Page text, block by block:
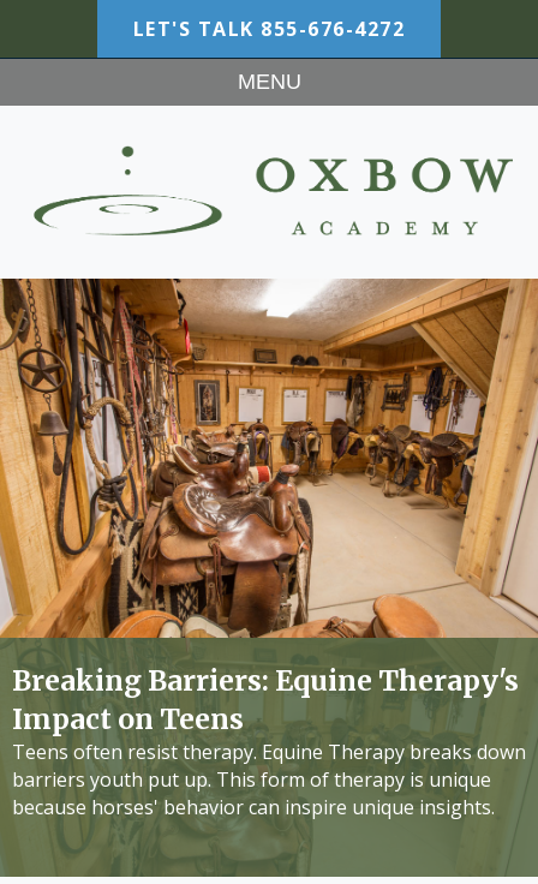
LET'S TALK 855-676-4272
MENU
Breaking Barriers: Equine Therapy's
Impact on Teens
Teens often resist therapy. Equine Therapy breaks down
barriers youth put up. This form of therapy is unique
because horses' behavior can inspire unique insights.